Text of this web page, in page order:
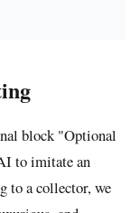
block "Optional
to imitate an
to a collector, we